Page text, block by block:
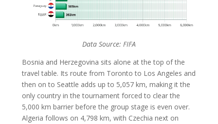
Data Source: FIFA
Bosnia and Herzegovina sits alone at the top of the
travel table. Its route from Toronto to Los Angeles and
then on to Seattle adds up to 5,057 km, making it the
only country in the tournament forced to clear the
5,000 km barrier before the group stage is even over.
Algeria follows on 4,798 km, with Czechia next on